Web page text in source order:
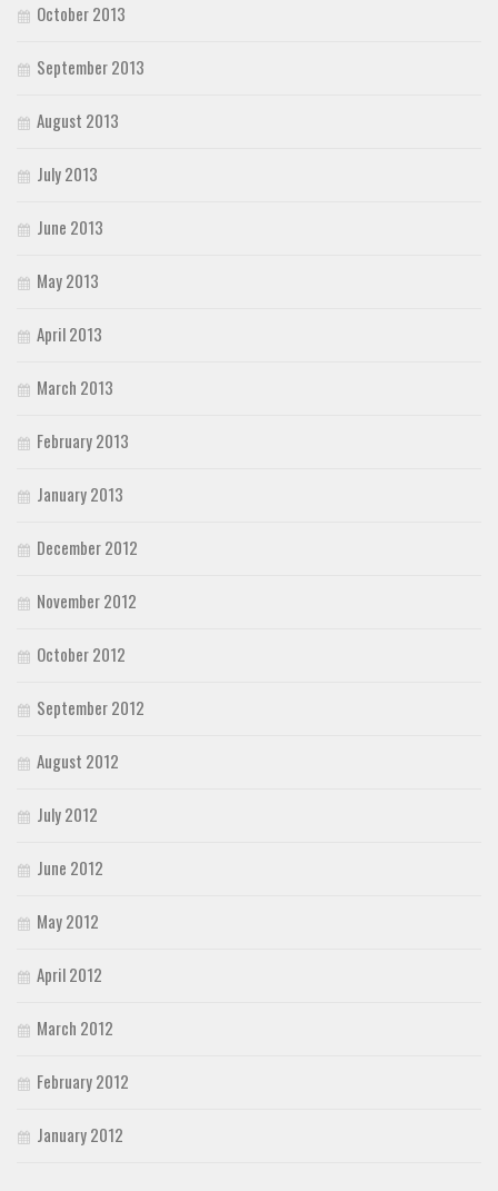
October 2013
September 2013
August 2013
July 2013
June 2013
May 2013
April 2013
March 2013
February 2013
January 2013
December 2012
November 2012
October 2012
September 2012
August 2012
July 2012
June 2012
May 2012
April 2012
March 2012
February 2012
January 2012